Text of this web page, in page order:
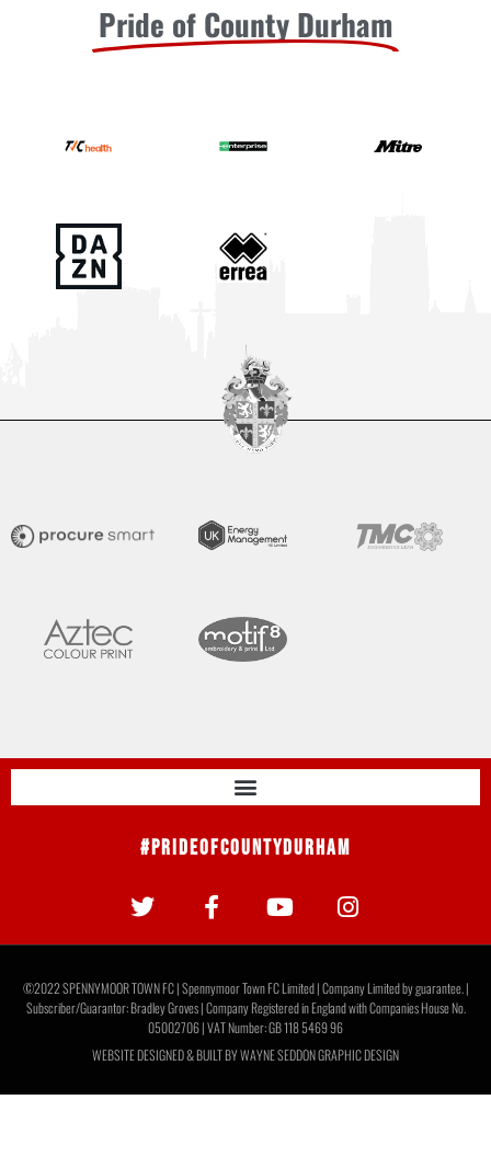
Pride of County Durham
#PrideOfCountyDurham
©2022 SPENNYMOOR TOWN FC | Spennymoor Town FC Limited | Company Limited by guarantee. |
Subscriber/Guarantor: Bradley Groves | Company Registered in England with Companies House No.
05002706 | VAT Number: GB 118 5469 96
WEBSITE DESIGNED & BUILT BYWAYNE SEDDON GRAPHIC DESIGN